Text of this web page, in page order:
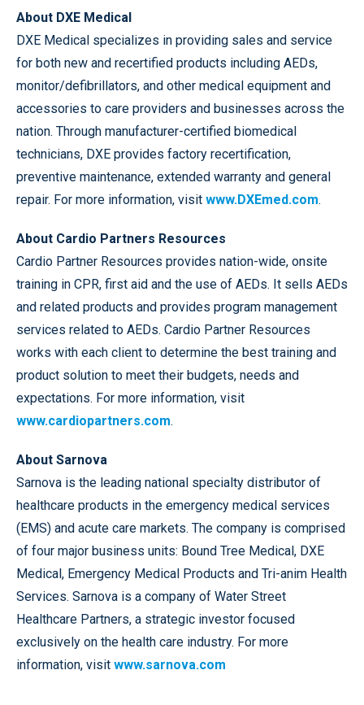
About DXE Medical
DXE Medical specializes in providing sales and service
for both new and recertified products including AEDs,
monitor/defibrillators, and other medical equipment and
accessories to care providers and businesses across the
nation. Through manufacturer-certified biomedical
technicians, DXE provides factory recertification,
preventive maintenance, extended warranty and general
repair. For more information, visit www.DXEmed.com.
About Cardio Partners Resources
Cardio Partner Resources provides nation-wide, onsite
training in CPR, first aid and the use of AEDs. It sells AEDs
and related products and provides program management
services related to AEDs. Cardio Partner Resources
works with each client to determine the best training and
product solution to meet their budgets, needs and
expectations. For more information, visit
www.cardiopartners.com.
About Sarnova
Sarnova is the leading national specialty distributor of
healthcare products in the emergency medical services
(EMS) and acute care markets. The company is comprised
of four major business units: Bound Tree Medical, DXE
Medical, Emergency Medical Products and Tri-anim Health
Services. Sarnova is a company of Water Street
Healthcare Partners, a strategic investor focused
exclusively on the health care industry. For more
information, visit www.sarnova.com